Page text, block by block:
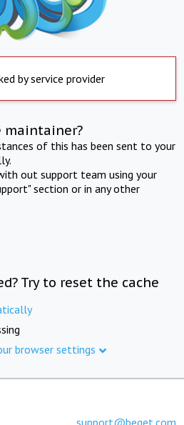
by service provider
maintainer?
of this has been sent to your
out support team using your
section or in any other
Try to reset the cache
browser settings
support@beget.com